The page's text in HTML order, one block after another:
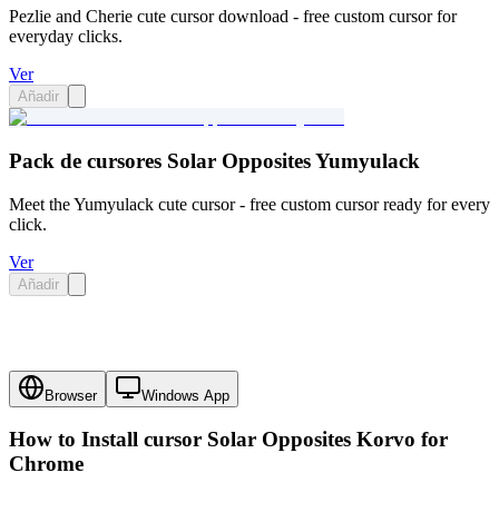
Pezlie and Cherie cute cursor download - free custom cursor for
everyday clicks.
Ver
Añadir
Pack de cursores Solar Opposites Yumyulack
Meet the Yumyulack cute cursor - free custom cursor ready for every
click.
Ver
Añadir
Browser Windows App
How to Install cursor Solar Opposites Korvo for
Chrome